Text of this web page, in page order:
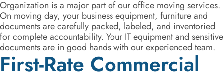
Organization is a major part of our office moving services.
On moving day, your business equipment, furniture and
documents are carefully packed, labeled, and inventoried
for complete accountability. Your IT equipment and sensitive
documents are in good hands with our experienced team.
First-Rate Commercial